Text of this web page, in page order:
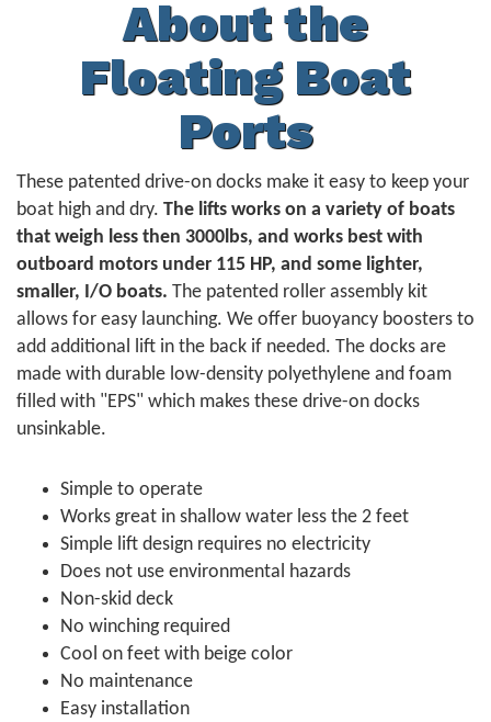
About the
Floating Boat
Ports
These patented drive-on docks make it easy to keep your
boat high and dry. The lifts works on a variety of boats
that weigh less then 3000lbs, and works best with
outboard motors under 115 HP, and some lighter,
smaller, I/O boats. The patented roller assembly kit
allows for easy launching. We offer buoyancy boosters to
add additional lift in the back if needed. The docks are
made with durable low-density polyethylene and foam
filled with "EPS" which makes these drive-on docks
unsinkable.
Simple to operate
Works great in shallow water less the 2 feet
Simple lift design requires no electricity
Does not use environmental hazards
Non-skid deck
No winching required
Cool on feet with beige color
No maintenance
Easy installation